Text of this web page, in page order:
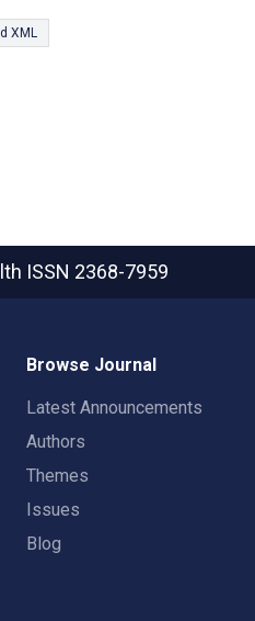
XML
ISSN 2368-7959
Browse Journal
Latest Announcements
Authors
Themes
Issues
Blog